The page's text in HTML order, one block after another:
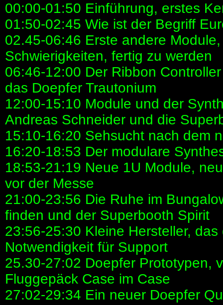
00:00-01:50 Einführung, erstes
01:50-02:45 Wie ist der Begriff
02.45-06:46 Erste andere
Schwierigkeiten, fertig zu werden
06:46-12:00 Der Ribbon
das Doepfer Trautonium
12:00-15:10 Module und der
Andreas Schneider und die
15:10-16:20 Sehsucht nach dem
16:20-18:53 Der modulare
18:53-21:19 Neue 1U Module,
vor der Messe
21:00-23:56 Die Ruhe im
finden und der Superbooth Spirit
23:56-25:30 Kleine Hersteller,
Notwendigkeit für Support
25.30-27:02 Doepfer Prototypen,
Fluggepäck Case im Case
27:02-29:34 Ein neuer Doepfer